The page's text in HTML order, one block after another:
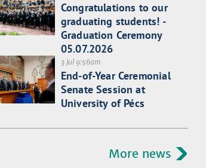
Congratulations to our
graduating students! -
Graduation Ceremony
05.07.2026
3 Jul 9:56am
End-of-Year Ceremonial
Senate Session at
University of Pécs
More news